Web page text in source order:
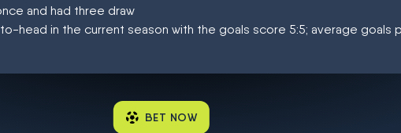
and had three draw
head in the current season with the goals score 5:5; average goals
BET NOW